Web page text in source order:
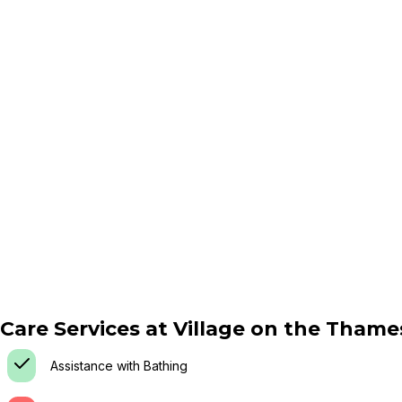
Care Services at Village on the
Assistance with Bathing